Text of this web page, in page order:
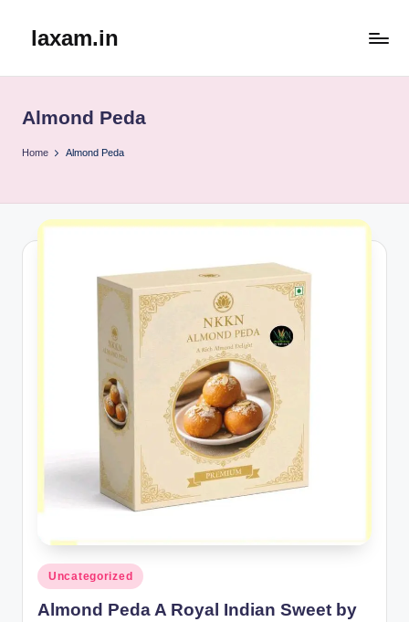
laxam.in
Almond Peda
Home Almond Peda
Posted
in
Uncategorized
Almond Peda A Royal Indian Sweet by